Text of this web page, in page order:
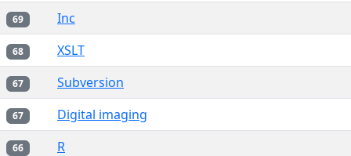
69 Inc
68 XSLT
67 Subversion
67 Digital imaging
66 R